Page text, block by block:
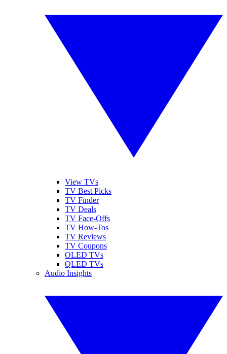
View TVs
TV Best Picks
TV Finder
TV Deals
TV Face-Offs
TV How-Tos
TV Reviews
TV Coupons
OLED TVs
QLED TVs
Audio Insights